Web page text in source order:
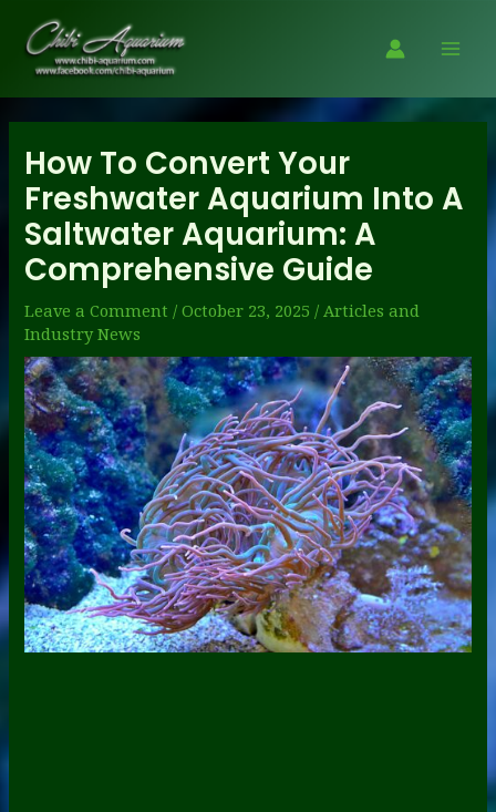
content
How To Convert Your
Freshwater Aquarium Into A
Saltwater Aquarium: A
Comprehensive Guide
Leave a Comment /October 23, 2025/Articles and
Industry News